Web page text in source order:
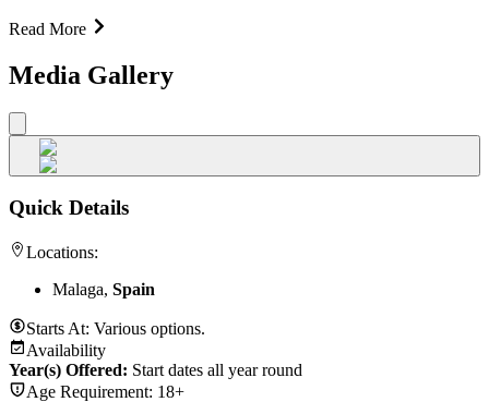
Read More
Media Gallery
Quick Details
Locations:
Malaga, Spain
Starts At: Various options.
Availability
Year(s) Offered: Start dates all year round
Age Requirement: 18+